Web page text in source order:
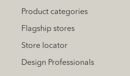
Product categories
Flagship stores
Store locator
Design Professionals